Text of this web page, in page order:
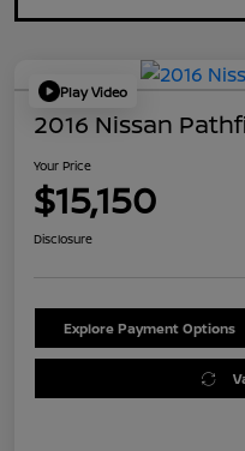
Play Video
2016 Nissan
Your Price
$15,150
Disclosure
Explore Payment Options